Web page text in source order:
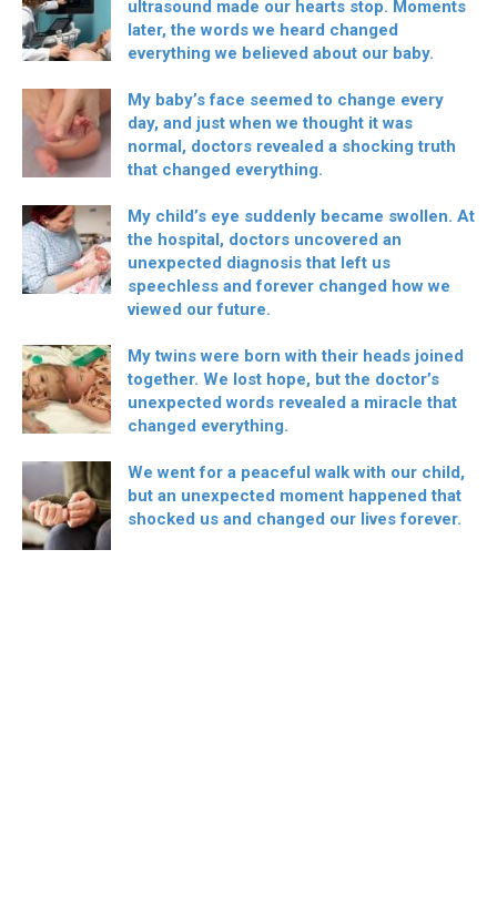
ultrasound made our hearts stop. Moments
later, the words we heard changed
everything we believed about our baby.
My baby’s face seemed to change every
day, and just when we thought it was
normal, doctors revealed a shocking truth
that changed everything.
My child’s eye suddenly became swollen. At
the hospital, doctors uncovered an
unexpected diagnosis that left us
speechless and forever changed how we
viewed our future.
My twins were born with their heads joined
together. We lost hope, but the doctor’s
unexpected words revealed a miracle that
changed everything.
We went for a peaceful walk with our child,
but an unexpected moment happened that
shocked us and changed our lives forever.